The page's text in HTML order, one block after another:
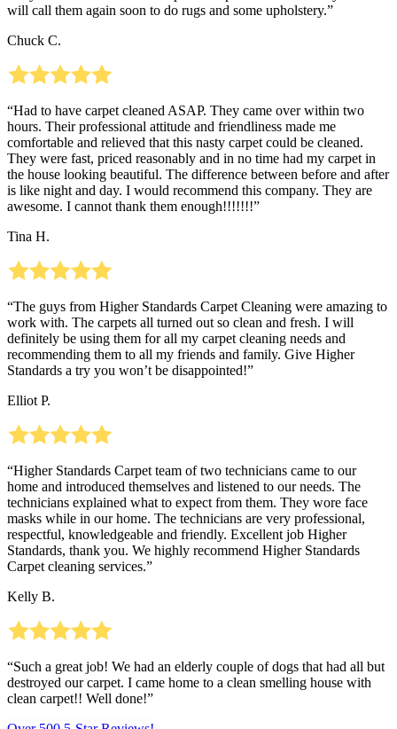
will call them again soon to do rugs and some upholstery.”
Chuck C.
“Had to have carpet cleaned ASAP. They came over within two
hours. Their professional attitude and friendliness made me
comfortable and relieved that this nasty carpet could be cleaned.
They were fast, priced reasonably and in no time had my carpet in
the house looking beautiful. The difference between before and after
is like night and day. I would recommend this company. They are
awesome. I cannot thank them enough!!!!!!!”
Tina H.
“The guys from Higher Standards Carpet Cleaning were amazing to
work with. The carpets all turned out so clean and fresh. I will
definitely be using them for all my carpet cleaning needs and
recommending them to all my friends and family. Give Higher
Standards a try you won’t be disappointed!”
Elliot P.
“Higher Standards Carpet team of two technicians came to our
home and introduced themselves and listened to our needs. The
technicians explained what to expect from them. They wore face
masks while in our home. The technicians are very professional,
respectful, knowledgeable and friendly. Excellent job Higher
Standards, thank you. We highly recommend Higher Standards
Carpet cleaning services.”
Kelly B.
“Such a great job! We had an elderly couple of dogs that had all but
destroyed our carpet. I came home to a clean smelling house with
clean carpet!! Well done!”